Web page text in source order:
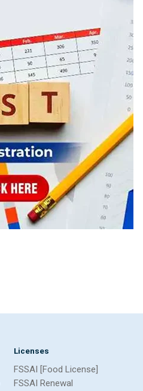
Licenses
FSSAI [Food License]
FSSAI Renewal